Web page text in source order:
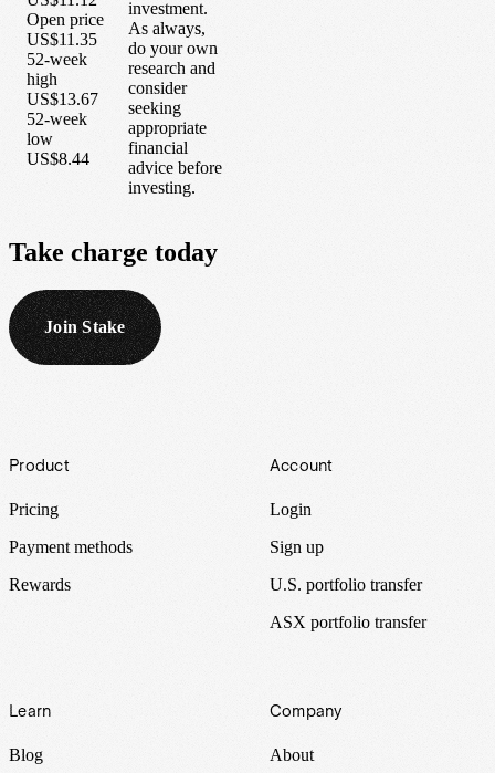
Open price
US$11.35
52-week
high
US$13.67
52-week
low
US$8.44
investment.
As always,
do your own
research and
consider
seeking
appropriate
financial
advice before
investing.
Take charge today
Join Stake
Footer
Product
Pricing
Payment methods
Rewards
Account
Login
Sign up
U.S. portfolio transfer
ASX portfolio transfer
Learn
Blog
Company
About